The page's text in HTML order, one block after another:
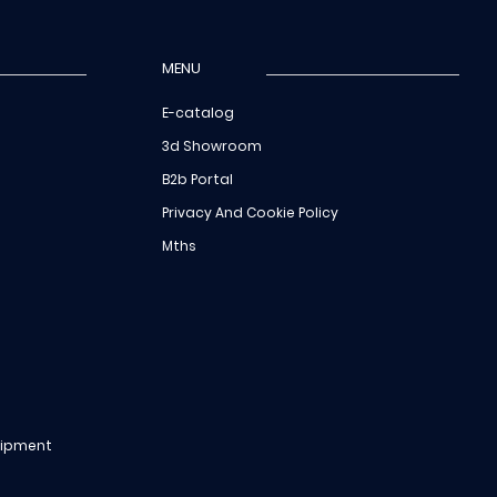
MENU
E-catalog
3d Showroom
B2b Portal
Privacy And Cookie Policy
Mths